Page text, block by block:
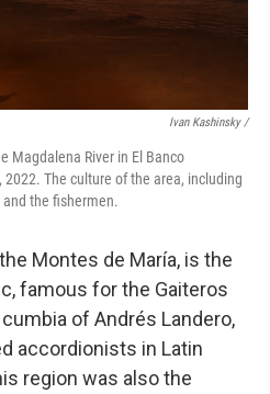
Ivan Kashinsky /
Magdalena River in El Banco
The culture of the area, including
the fishermen.
Montes de María, is the
famous for the Gaiteros
of Andrés Landero,
accordionists in Latin
region was also the